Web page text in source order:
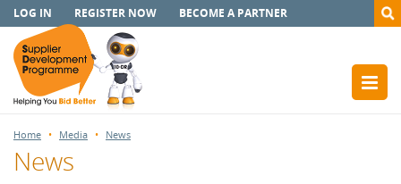
LOG IN REGISTER NOW BECOME A PARTNER
Home Media News
News